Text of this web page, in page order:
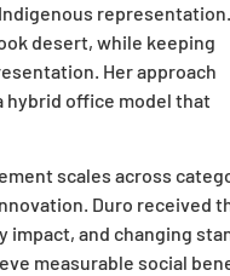
representation.
desert, while keeping
Her approach
hybrid office model that
scales across
Duro received
and changing
measurable social